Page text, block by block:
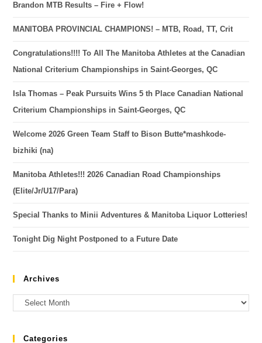
Brandon MTB Results – Fire + Flow!
MANITOBA PROVINCIAL CHAMPIONS! – MTB, Road, TT, Crit
Congratulations!!!! To All The Manitoba Athletes at the Canadian
National Criterium Championships in Saint-Georges, QC
Isla Thomas – Peak Pursuits Wins 5 th Place Canadian National
Criterium Championships in Saint-Georges, QC
Welcome 2026 Green Team Staff to Bison Butte*mashkode-
bizhiki (na)
Manitoba Athletes!!! 2026 Canadian Road Championships
(Elite/Jr/U17/Para)
Special Thanks to Minii Adventures & Manitoba Liquor Lotteries!
Tonight Dig Night Postponed to a Future Date
Archives
Categories